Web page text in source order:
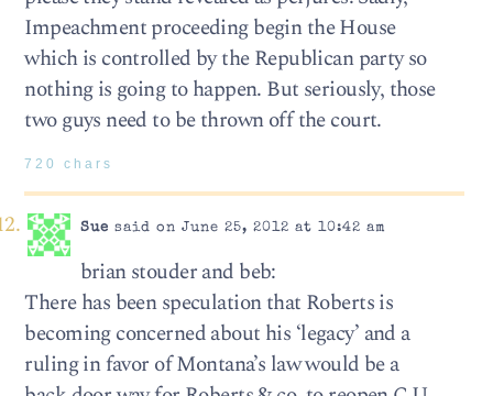
Impeachment proceeding begin the House
which is controlled by the Republican party so
nothing is going to happen. But seriously, those
two guys need to be thrown off the court.
720 chars
Sue said on June 25, 2012 at 10:42 am
brian stouder and beb:
There has been speculation that Roberts is
becoming concerned about his ‘legacy’ and a
ruling in favor of Montana’s law would be a